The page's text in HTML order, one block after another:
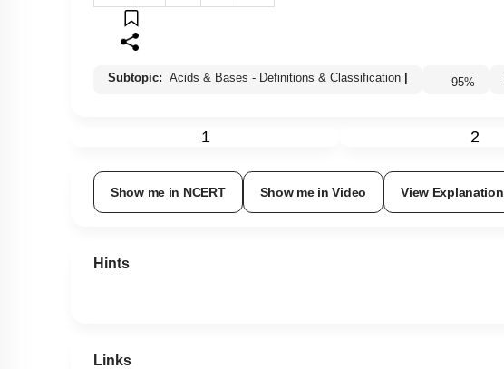
Subtopic: Acids & Bases - Definitions & Classification 95%
1 2
Show me in NCERT Show me in Video View Explanation
Hints
Links